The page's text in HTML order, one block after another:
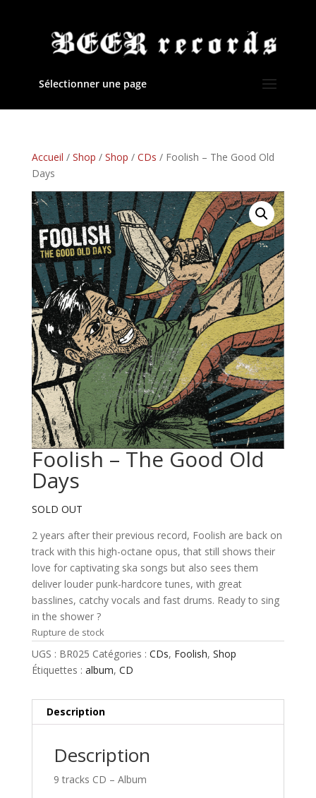
Sélectionner une page
Accueil / Shop / Shop / CDs / Foolish – The Good Old
Days
Foolish – The Good Old
Days
SOLD OUT
2 years after their previous record, Foolish are back on
track with this high-octane opus, that still shows their
love for captivating ska songs but also sees them
deliver louder punk-hardcore tunes, with great
basslines, catchy vocals and fast drums. Ready to sing
in the shower ?
Rupture de stock
UGS : BR025 Catégories : CDs, Foolish, Shop
Étiquettes : album, CD
Description
Description
9 tracks CD – Album